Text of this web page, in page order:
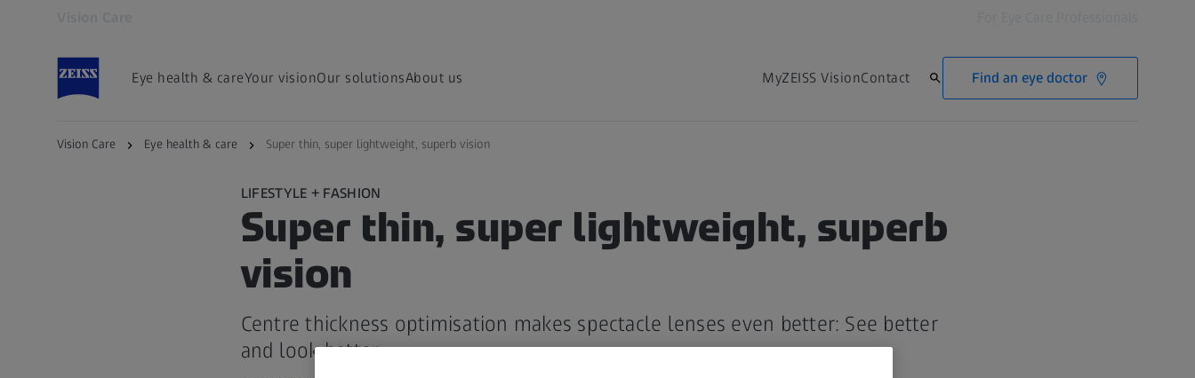
Eye health & careYour visionOur solutionsAbout us MyZEISS VisionContact Find an eye doctor
Vision Care Eye health & care Super thin, super lightweight, superb vision
LIFESTYLE + FASHION
Super thin, super lightweight, superb
vision
Centre thickness optimisation makes spectacle lenses even better: See better
and look better